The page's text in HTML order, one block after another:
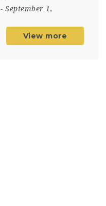
- September 1,
View more